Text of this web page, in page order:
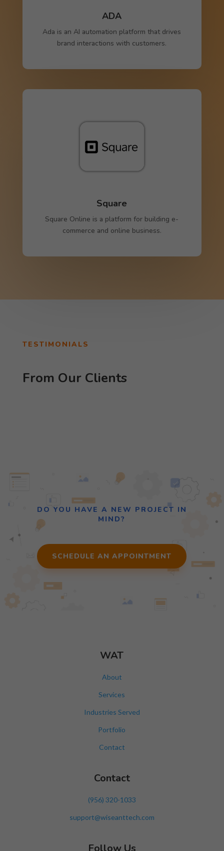
ADA
Ada is an AI automation platform that drives
brand interactions with customers.
Square
Square Online is a platform for building e-
commerce and online business.
TESTIMONIALS
From Our Clients
DO YOU HAVE A NEW PROJECT IN
MIND?
SCHEDULE AN APPOINTMENT
WAT
About
Services
Industries Served
Portfolio
Contact
Contact
‪(956) 320-1033‬
support@wiseanttech.com